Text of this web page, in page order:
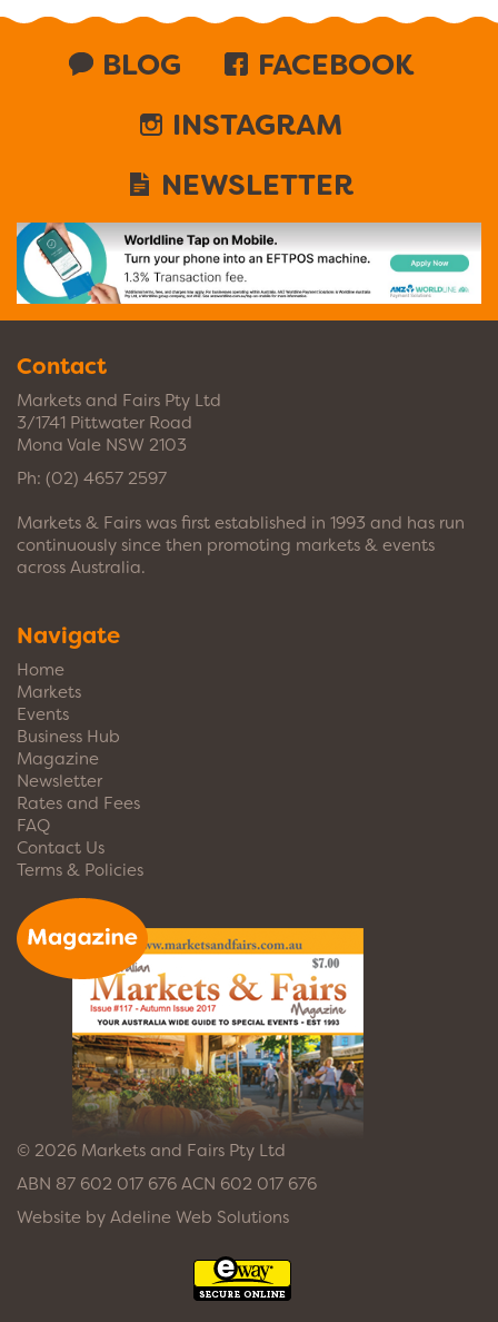
BLOG
FACEBOOK
INSTAGRAM
NEWSLETTER
Contact
Markets and Fairs Pty Ltd
3/1741 Pittwater Road
Mona Vale NSW 2103
Ph: (02) 4657 2597
Markets & Fairs was first established in 1993 and has run
continuously since then promoting markets & events
across Australia.
Navigate
Home
Markets
Events
Business Hub
Magazine
Newsletter
Rates and Fees
FAQ
Contact Us
Terms & Policies
© 2026 Markets and Fairs Pty Ltd
ABN 87 602 017 676 ACN 602 017 676
Website by Adeline Web Solutions